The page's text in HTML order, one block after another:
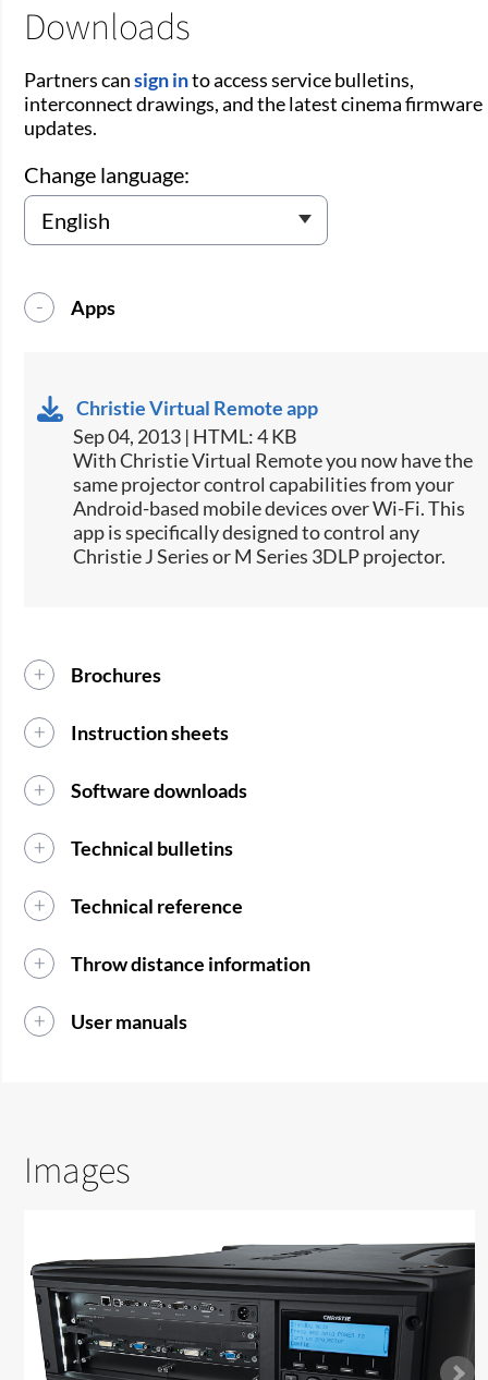
Downloads
Partners cansign into access service bulletins,
interconnect drawings, and the latest cinema firmware
updates.
Change language:
Apps
Christie Virtual Remote app
Sep 04, 2013 | HTML: 4 KB
​With Christie Virtual Remote you now have the
same projector control capabilities from your
Android-based mobile devices over Wi-Fi. This
app is specifically designed to control any
Christie J Series or M Series 3DLP projector.
Brochures
Instruction sheets
Software downloads
Technical bulletins
Technical reference
Throw distance information
User manuals
Images